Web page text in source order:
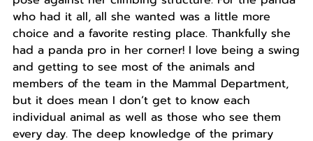
who had it all, all she wanted was a little more
choice and a favorite resting place. Thankfully she
had a panda pro in her corner! I love being a swing
and getting to see most of the animals and
members of the team in the Mammal Department,
but it does mean I don’t get to know each
individual animal as well as those who see them
every day. The deep knowledge of the primary